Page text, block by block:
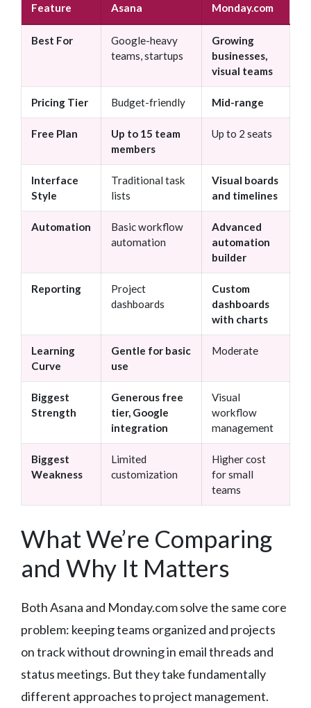
Feature Asana Monday.com
Best For
Google-heavy
teams, startups
Growing
businesses,
visual teams
Pricing Tier Budget-friendly Mid-range
Free Plan
Up to 15 team
members
Up to 2 seats
Interface
Style
Traditional task
lists
Visual boards
and timelines
Automation
Basic workflow
automation
Advanced
automation
builder
Reporting
Project
dashboards
Custom
dashboards
with charts
Learning
Curve
Gentle for basic
use
Moderate
Biggest
Strength
Generous free
tier, Google
integration
Visual
workflow
management
Biggest
Weakness
Limited
customization
Higher cost
for small
teams
What We’re Comparing
and Why It Matters
Both Asana and Monday.com solve the same core
problem: keeping teams organized and projects
on track without drowning in email threads and
status meetings. But they take fundamentally
different approaches to project management.